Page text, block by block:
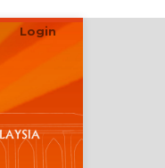
Login